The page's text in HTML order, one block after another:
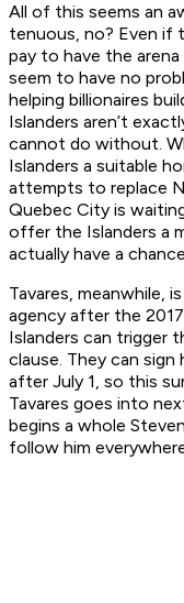
All of this seems an
tenuous, no? Even if
pay to have the
seem to have no
helping billionaires
Islanders aren’t
cannot do without.
Islanders a suitable
attempts to replace
Quebec City is
offer the Islanders a
actually have a
Tavares, meanwhile,
agency after the
Islanders can trigger
clause. They can
after July 1, so this
Tavares goes into
begins a whole
follow him